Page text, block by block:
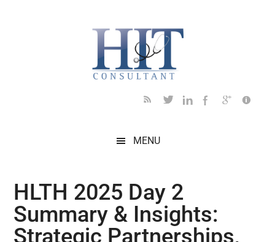
MENU
HLTH 2025 Day 2
Summary & Insights:
Strategic Partnerships,